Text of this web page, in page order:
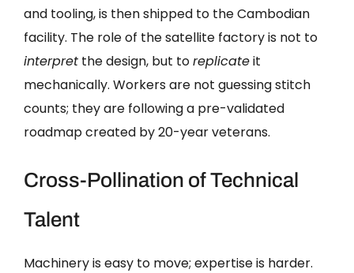
and tooling, is then shipped to the Cambodian
facility. The role of the satellite factory is not to
interpret the design, but toreplicateit
mechanically. Workers are not guessing stitch
counts; they are following a pre-validated
roadmap created by 20-year veterans.
Cross-Pollination of Technical
Talent
Machinery is easy to move; expertise is harder.